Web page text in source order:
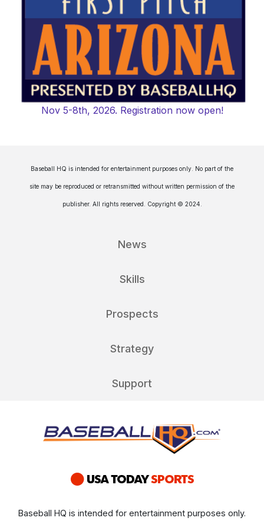
Nov 5-8th, 2026. Registration now open!
Baseball HQ is intended for entertainment purposes only. No part of the
site may be reproduced or retransmitted without written permission of the
publisher. All rights reserved. Copyright © 2024.
News
Skills
Prospects
Strategy
Support
Baseball HQ is intended for entertainment purposes only.